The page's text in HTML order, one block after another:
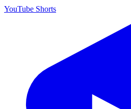
YouTube Shorts